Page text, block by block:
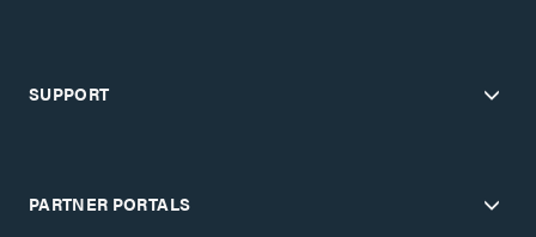
SUPPORT
PARTNER PORTALS